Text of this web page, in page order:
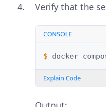
Verify that the
CONSOLE
$ docker
Explain Code